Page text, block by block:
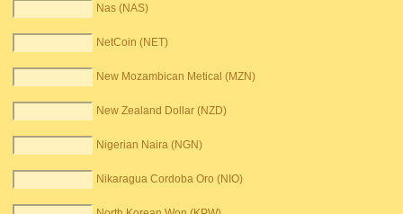
Nas (NAS)
NetCoin (NET)
New Mozambican Metical (MZN)
New Zealand Dollar (NZD)
Nigerian Naira (NGN)
Nikaragua Cordoba Oro (NIO)